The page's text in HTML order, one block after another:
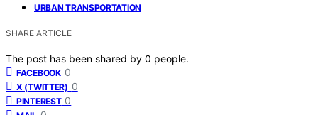
URBAN TRANSPORTATION
SHARE ARTICLE
The post has been shared by 0 people.
FACEBOOK 0
X (TWITTER) 0
PINTEREST 0